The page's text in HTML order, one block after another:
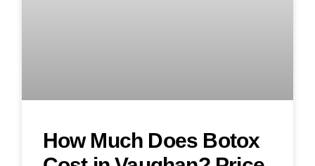
How Much Does Botox